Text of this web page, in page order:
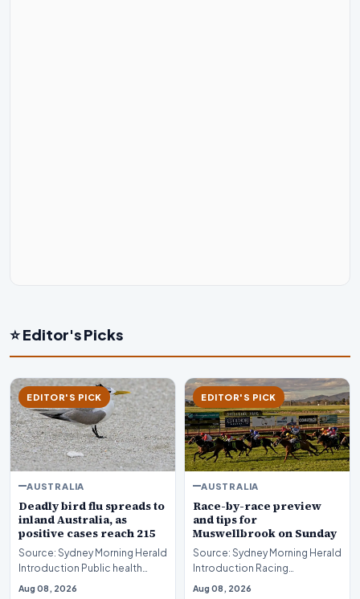
⭐ Editor's Picks
EDITOR'S PICK
AUSTRALIA
Deadly bird flu spreads to
inland Australia, as
positive cases reach 215
Source: Sydney Morning Herald
Introduction Public health
authorities and agricultural
Aug 08, 2026
EDITOR'S PICK
AUSTRALIA
Race-by-race preview
and tips for
Muswellbrook on Sunday
Source: Sydney Morning Herald
Introduction Racing
enthusiasts and punters
Aug 08, 2026